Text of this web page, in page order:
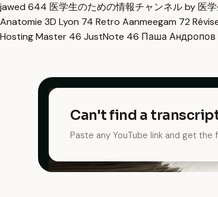
jawed 644 医学生のための情報チャンネル by 医
Anatomie 3D Lyon 74 Retro Aanmeegam 72
Hosting Master 46 JustNote 46 Паша Андропов
Can't find a
Paste any YouTube link and get